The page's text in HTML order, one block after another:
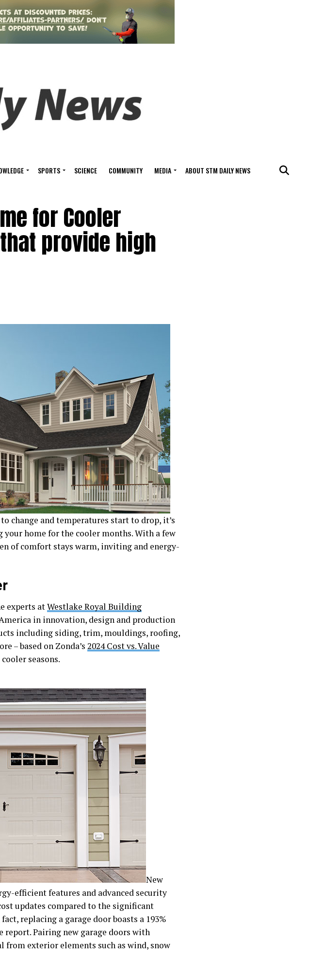
SPORTS SCIENCE COMMUNITY MEDIA ABOUT STM DAILY NEWS
for Cooler
provide high
change and temperatures start to drop, it’s
home for the cooler months. With a few
of comfort stays warm, inviting and energy-
experts atWestlake Royal Building
in innovation, design and production
including siding, trim, mouldings, roofing,
– based on Zonda’s 2024 Cost vs. Value
seasons.
New
efficient features and advanced security
updates compared to the significant
replacing a garage door boasts a 193%
Pairing new garage doors with
exterior elements such as wind, snow